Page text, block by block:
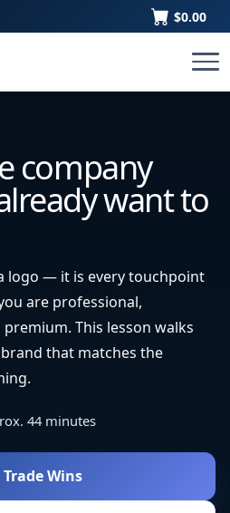
$0.00
company
want to
logo — it is every touchpoint
are professional,
This lesson walks
that matches the
44 minutes
Trade Wins